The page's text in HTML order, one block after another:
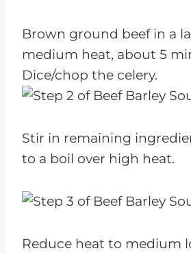
Brown ground beef in a
medium heat, about 5
Dice/chop the celery.
Stir in remaining
to a boil over high heat.
Reduce heat to medium